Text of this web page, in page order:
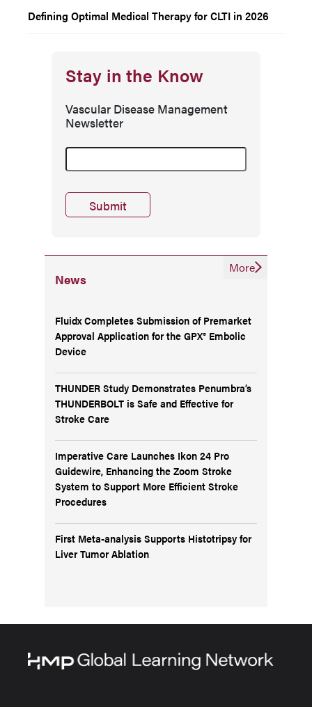
Defining Optimal Medical Therapy for CLTI in 2026
Stay in the Know
Vascular Disease Management
Newsletter
News
Fluidx Completes Submission of Premarket
Approval Application for the GPX® Embolic
Device
THUNDER Study Demonstrates Penumbra’s
THUNDERBOLT is Safe and Effective for
Stroke Care
Imperative Care Launches Ikon 24 Pro
Guidewire, Enhancing the Zoom Stroke
System to Support More Efficient Stroke
Procedures
First Meta-analysis Supports Histotripsy for
Liver Tumor Ablation
More